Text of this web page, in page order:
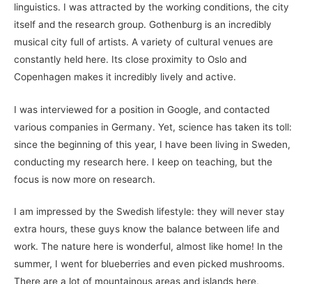
linguistics. I was attracted by the working conditions, the city
itself and the research group. Gothenburg is an incredibly
musical city full of artists. A variety of cultural venues are
constantly held here. Its close proximity to Oslo and
Copenhagen makes it incredibly lively and active.
I was interviewed for a position in Google, and contacted
various companies in Germany. Yet, science has taken its toll:
since the beginning of this year, I have been living in Sweden,
conducting my research here. I keep on teaching, but the
focus is now more on research.
I am impressed by the Swedish lifestyle: they will never stay
extra hours, these guys know the balance between life and
work. The nature here is wonderful, almost like home! In the
summer, I went for blueberries and even picked mushrooms.
There are a lot of mountainous areas and islands here,